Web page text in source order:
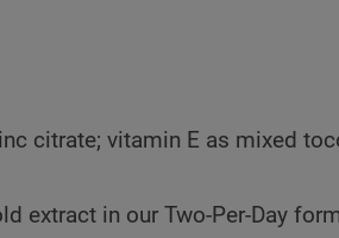
citrate; vitamin E as mixed
extract in our Two-Per-Day